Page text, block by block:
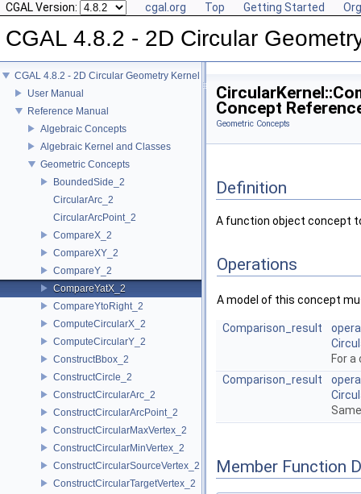
CGAL Version: cgal.org Top Getting Started
CGAL 4.8.2 - 2D Circular
CGAL 4.8.2 - 2D Circular Geometry Kernel
User Manual
Reference Manual
Algebraic Concepts
Algebraic Kernel and Classes
Geometric Concepts
BoundedSide_2
CircularArc_2
CircularArcPoint_2
CompareX_2
CompareXY_2
CompareY_2
CompareYatX_2
CompareYtoRight_2
ComputeCircularX_2
ComputeCircularY_2
ConstructBbox_2
ConstructCircle_2
ConstructCircularArc_2
ConstructCircularArcPoint_2
ConstructCircularMaxVertex_2
ConstructCircularMinVertex_2
ConstructCircularSourceVertex_2
ConstructCircularTargetVertex_2
Concept
Geometric Concepts
Definition
A function object concept
Operations
A model of this concept
Comparison_result
For
Comparison_result
Member Function